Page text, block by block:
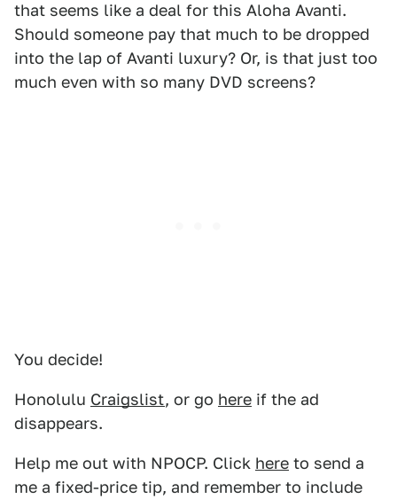
that seems like a deal for this Aloha Avanti.
Should someone pay that much to be dropped
into the lap of Avanti luxury? Or, is that just too
much even with so many DVD screens?
You decide!
Honolulu Craigslist, or go here if the ad
disappears.
Help me out with NPOCP. Click here to send a
me a fixed-price tip, and remember to include